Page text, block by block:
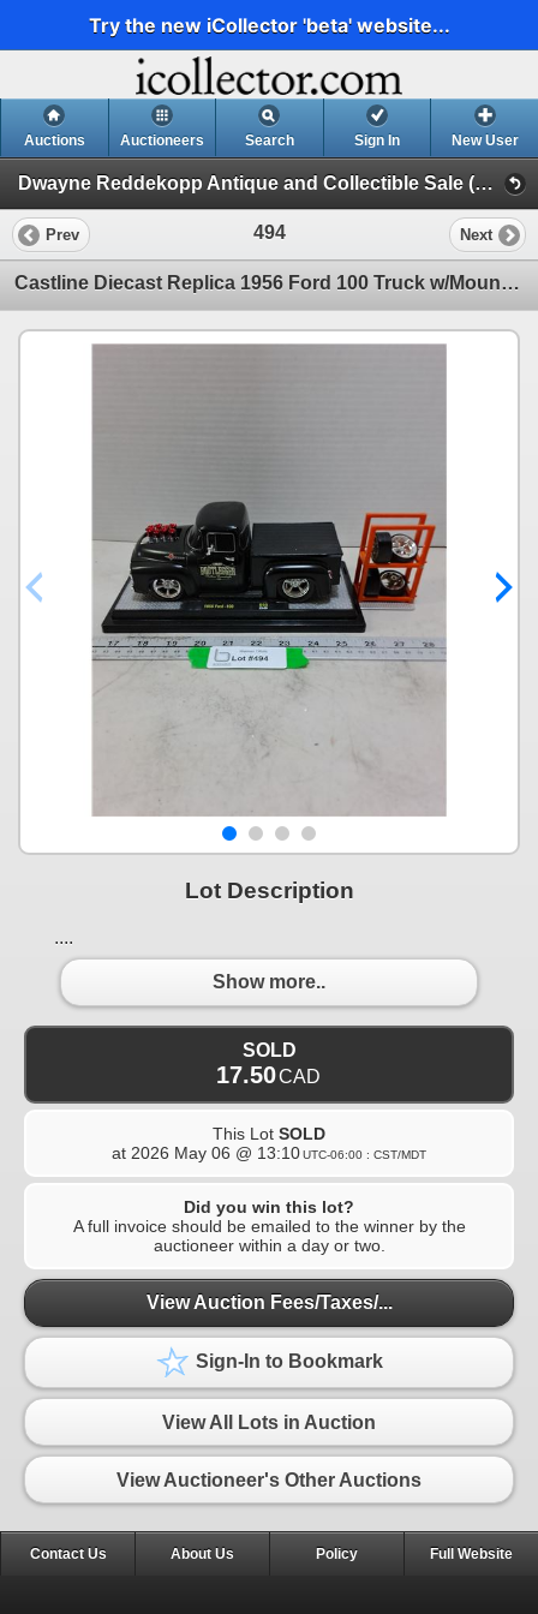
Try the new iCollector 'beta' website...
Auctions Auctioneers Search Sign In New User
Dwayne Reddekopp Antique and Collectible Sale (Session 1)
Prev 494 Next
Castline Diecast Replica 1956 Ford 100 Truck w/Mount & Tire Rack
Lot Description
....
Show more..
SOLD
17.50CAD
This Lot SOLD
at 2026 May 06 @ 13:10UTC-06:00 : CST/MDT
Did you win this lot?
A full invoice should be emailed to the winner by the
auctioneer within a day or two.
View Auction Fees/Taxes/...
Sign-In to Bookmark
View All Lots in Auction
View Auctioneer's Other Auctions
Contact Us About Us Policy Full Website